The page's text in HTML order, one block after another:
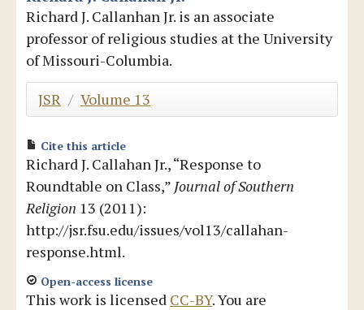
Richard J. Callanhan Jr. is an associate
professor of religious studies at the University
of Missouri-Columbia.
JSR / Volume 13
Cite this article
Richard J. Callahan Jr., “Response to
Roundtable on Class,” Journal of Southern
Religion 13 (2011):
http://jsr.fsu.edu/issues/vol13/callahan-
response.html.
Open-access license
This work is licensed CC-BY. You are